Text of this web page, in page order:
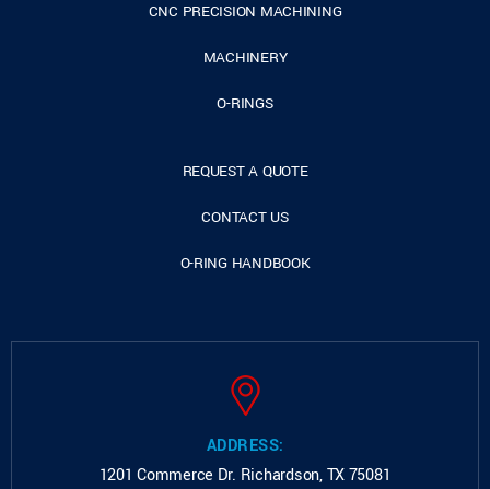
CNC PRECISION MACHINING
MACHINERY
O-RINGS
REQUEST A QUOTE
CONTACT US
O-RING HANDBOOK
ADDRESS:
1201 Commerce Dr. Richardson, TX 75081